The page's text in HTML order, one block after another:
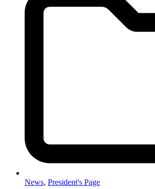
News, President's Page